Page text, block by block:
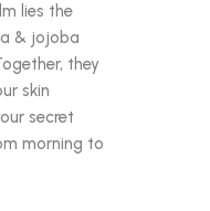
lies the
& jojoba
they
skin
secret
morning to